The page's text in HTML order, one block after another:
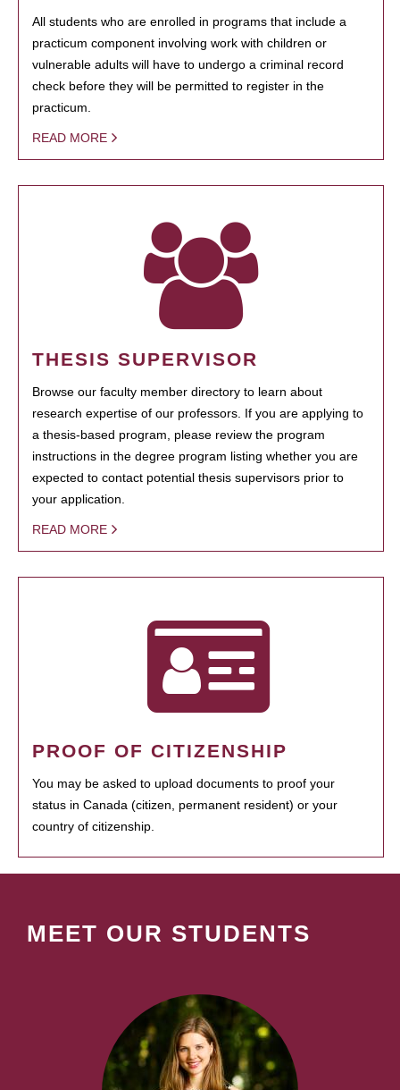
All students who are enrolled in programs that include a
practicum component involving work with children or
vulnerable adults will have to undergo a criminal record
check before they will be permitted to register in the
practicum.
READ MORE
THESIS SUPERVISOR
Browse our faculty member directory to learn about
research expertise of our professors. If you are applying to
a thesis-based program, please review the program
instructions in the degree program listing whether you are
expected to contact potential thesis supervisors prior to
your application.
READ MORE
PROOF OF CITIZENSHIP
You may be asked to upload documents to proof your
status in Canada (citizen, permanent resident) or your
country of citizenship.
MEET OUR STUDENTS